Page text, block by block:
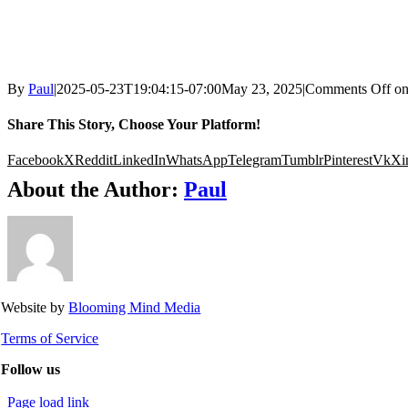
By Paul|2025-05-23T19:04:15-07:00May 23, 2025|Comments Offon
Share This Story, Choose Your Platform!
FacebookXRedditLinkedInWhatsAppTelegramTumblrPinterestVk
About the Author: Paul
Website byBlooming Mind Media
Terms of Service
Follow us
Page load link